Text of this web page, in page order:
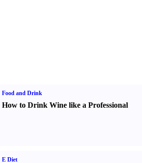
Food and Drink
How to Drink Wine like a Professional
E Diet